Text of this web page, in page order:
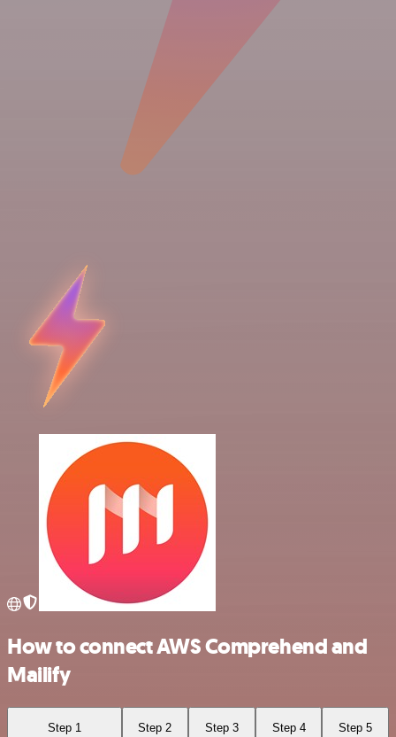
How to connect AWS Comprehend and
Mailify
Step 1 Step 2 Step 3 Step 4 Step 5